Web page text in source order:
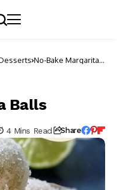
No-Bake Margarita
Balls
4 Mins Read Share